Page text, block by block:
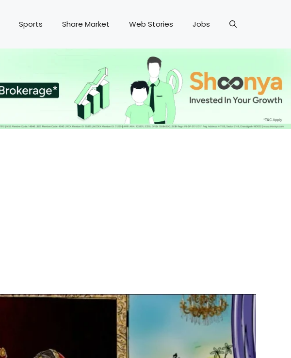
Sports Share Market Web Stories Jobs